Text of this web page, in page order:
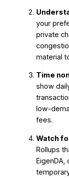
your
private
material
Time
show
low-
fees.
Watch
Rollups